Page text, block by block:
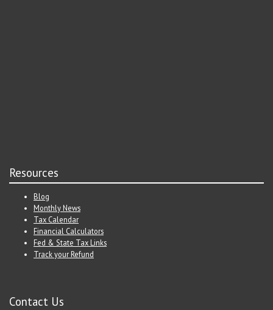
Resources
Blog
Monthly News
Tax Calendar
Financial Calculators
Fed & State Tax Links
Track your Refund
Contact Us